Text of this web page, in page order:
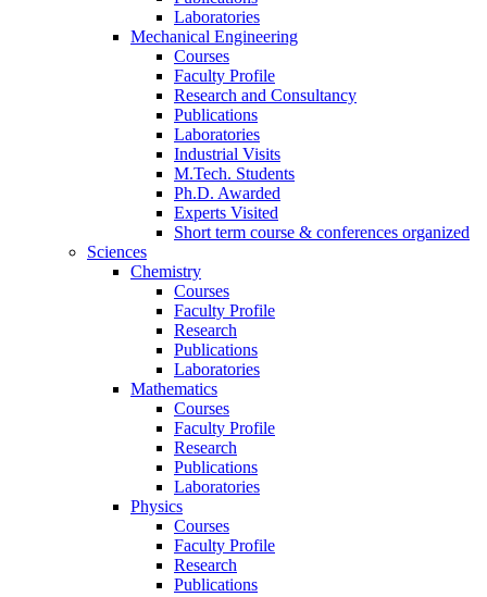
Laboratories
Mechanical Engineering
Courses
Faculty Profile
Research and Consultancy
Publications
Laboratories
Industrial Visits
M.Tech. Students
Ph.D. Awarded
Experts Visited
Short term course & conferences organized
Sciences
Chemistry
Courses
Faculty Profile
Research
Publications
Laboratories
Mathematics
Courses
Faculty Profile
Research
Publications
Laboratories
Physics
Courses
Faculty Profile
Research
Publications